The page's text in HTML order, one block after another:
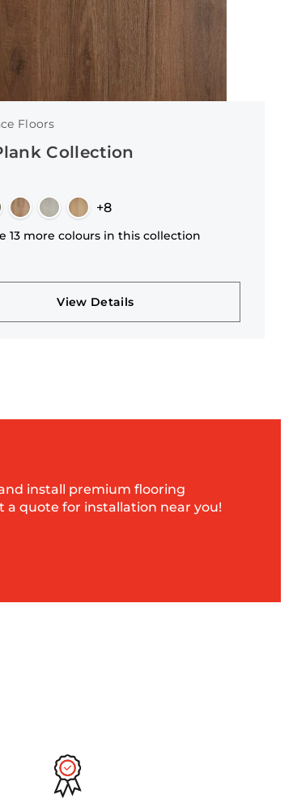
Floors
Collection
+8
13 more colours in this collection
View Details
install premium flooring
quote for installation near you!